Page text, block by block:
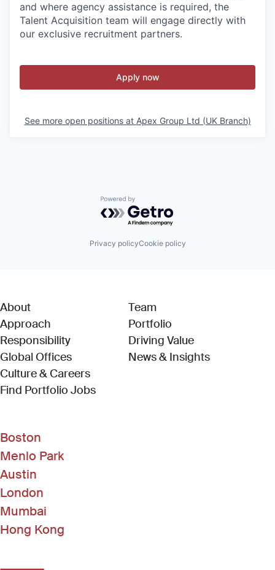
and where agency assistance is required, the
Talent Acquisition team will engage directly with
our exclusive recruitment partners.
Apply now
See more open positions at Apex Group Ltd (UK Branch)
Powered by Getro.com
Privacy policyCookie policy
About
Approach
Responsibility
Global Offices
Culture & Careers
Find Portfolio Jobs(Link opens in new window)
Team
Portfolio
Driving Value
News & Insights
Boston
Menlo Park
Austin
London
Mumbai
Hong Kong